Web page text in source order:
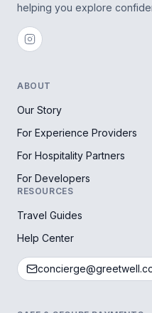
helping you explore
ABOUT
Our Story
For Experience Providers
For Hospitality Partners
For Developers
RESOURCES
Travel Guides
Help Center